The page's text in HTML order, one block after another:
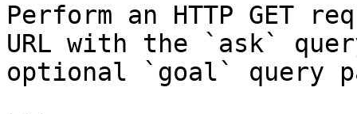
Perform an HTTP GET
URL with the `ask`
optional `goal` query